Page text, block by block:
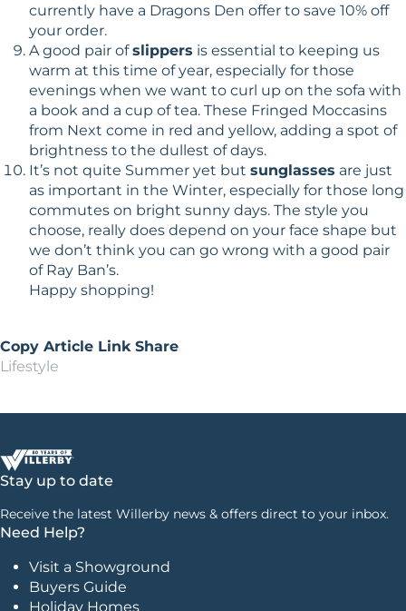
currently have a Dragons Den offer to save 10% off
your order.
A good pair ofslippers is essential to keeping us
warm at this time of year, especially for those
evenings when we want to curl up on the sofa with
a book and a cup of tea. These Fringed Moccasins
from Next come in red and yellow, adding a spot of
brightness to the dullest of days.
It’s not quite Summer yet but sunglasses are just
as important in the Winter, especially for those long
commutes on bright sunny days. The style you
choose, really does depend on your face shape but
we don’t think you can go wrong with a good pair
of Ray Ban’s.
Happy shopping!
Copy Article Link Share
Lifestyle
Stay up to date
Receive the latest Willerby news & offers direct to your inbox.
Need Help?
Visit a Showground
Buyers Guide
Holiday Homes